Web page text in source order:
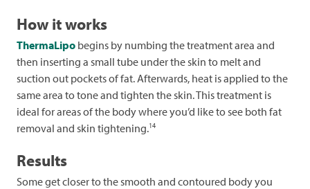
How it works
ThermaLipo begins by numbing the treatment area and
then inserting a small tube under the skin to melt and
suction out pockets of fat. Afterwards, heat is applied to the
same area to tone and tighten the skin. This treatment is
ideal for areas of the body where you’d like to see both fat
removal and skin tightening.14
Results
Some get closer to the smooth and contoured body you